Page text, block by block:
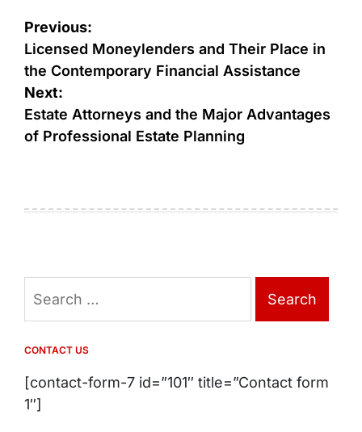
Post
navigation
Previous:
Licensed Moneylenders and Their Place in
the Contemporary Financial Assistance
Next:
Estate Attorneys and the Major Advantages
of Professional Estate Planning
for:
CONTACT US
[contact-form-7 id=”101″ title=”Contact form
1″]